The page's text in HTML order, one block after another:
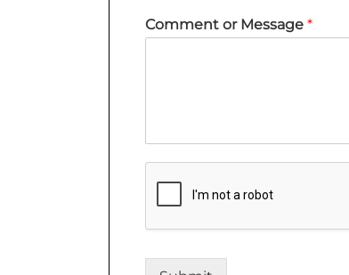
Comment or Message *